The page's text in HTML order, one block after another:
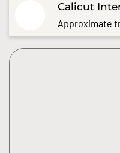
Calicut
Approximate